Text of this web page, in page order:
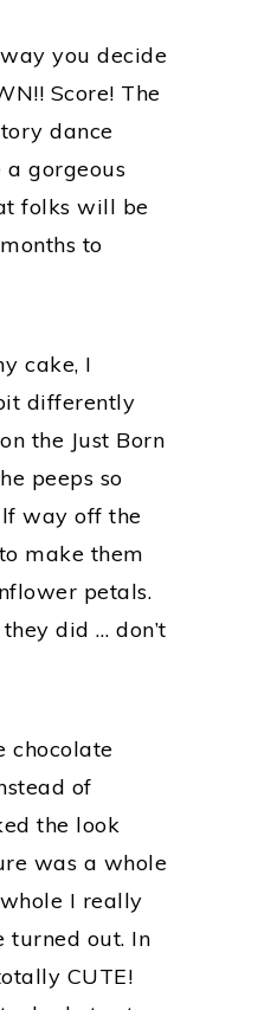
you decide
Score! The
dance
a gorgeous
folks will be
to
cake, I
differently
the Just Born
peeps so
way off the
make them
petals.
did … don’t
chocolate
of
the look
was a whole
I really
turned out. In
CUTE!